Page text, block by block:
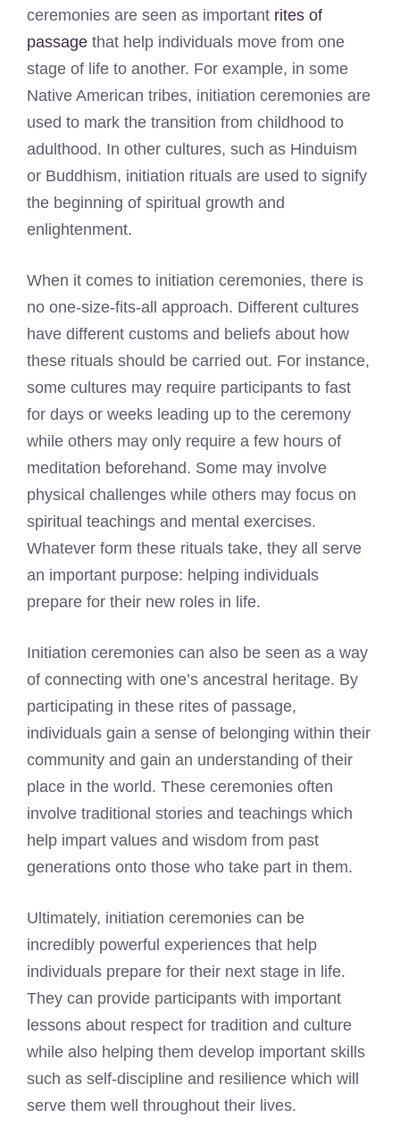
ceremonies are seen as important rites of
passage that help individuals move from one
stage of life to another. For example, in some
Native American tribes, initiation ceremonies are
used to mark the transition from childhood to
adulthood. In other cultures, such as Hinduism
or Buddhism, initiation rituals are used to signify
the beginning of spiritual growth and
enlightenment.
When it comes to initiation ceremonies, there is
no one-size-fits-all approach. Different cultures
have different customs and beliefs about how
these rituals should be carried out. For instance,
some cultures may require participants to fast
for days or weeks leading up to the ceremony
while others may only require a few hours of
meditation beforehand. Some may involve
physical challenges while others may focus on
spiritual teachings and mental exercises.
Whatever form these rituals take, they all serve
an important purpose: helping individuals
prepare for their new roles in life.
Initiation ceremonies can also be seen as a way
of connecting with one’s ancestral heritage. By
participating in these rites of passage,
individuals gain a sense of belonging within their
community and gain an understanding of their
place in the world. These ceremonies often
involve traditional stories and teachings which
help impart values and wisdom from past
generations onto those who take part in them.
Ultimately, initiation ceremonies can be
incredibly powerful experiences that help
individuals prepare for their next stage in life.
They can provide participants with important
lessons about respect for tradition and culture
while also helping them develop important skills
such as self-discipline and resilience which will
serve them well throughout their lives.